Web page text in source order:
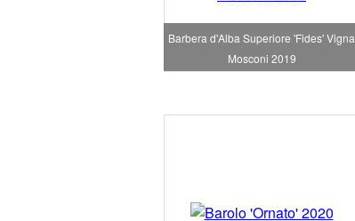
Barbera d'Alba Superiore 'Fides' Vigna
Mosconi 2019